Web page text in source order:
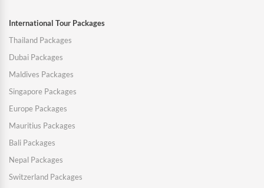
International Tour Packages
Thailand Packages
Dubai Packages
Maldives Packages
Singapore Packages
Europe Packages
Mauritius Packages
Bali Packages
Nepal Packages
Switzerland Packages